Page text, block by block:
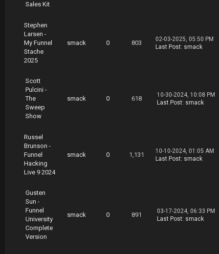
Sales Kit
Stephen
Larsen -
My Funnel
Stache
2025
smack 0 803
02-03-2025, 05:50 PM
Last Post: smack
Scott
Pulcini -
The
Sweep
Show
smack 0 618
10-30-2024, 10:08 PM
Last Post: smack
Russel
Brunson -
Funnel
Hacking
Live 9 2024
smack 0 1,131
10-10-2024, 01:05 AM
Last Post: smack
Gusten
Sun -
Funnel
University
Complete
Version
smack 0 891
03-17-2024, 06:33 PM
Last Post: smack